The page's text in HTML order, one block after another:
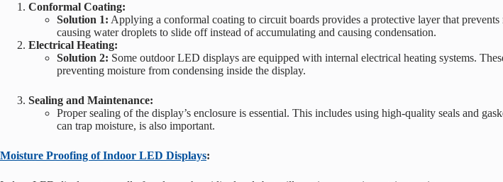
Conformal Coating:
Solution 1: Applying a conformal coating to circuit boards provides a protective layer that
causing water droplets to slide off instead of accumulating and causing condensation.
Electrical Heating:
Solution 2: Some outdoor LED displays are equipped with internal electrical heating systems.
preventing moisture from condensing inside the display.
Sealing and Maintenance:
Proper sealing of the display’s enclosure is essential. This includes using high-quality seals and
can trap moisture, is also important.
Moisture Proofing of Indoor LED Displays: